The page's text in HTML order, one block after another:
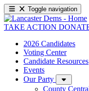
Toggle navigation
TAKE ACTION
2026 Candidates
Voting Center
Candidate Resources
Events
Our Party
County